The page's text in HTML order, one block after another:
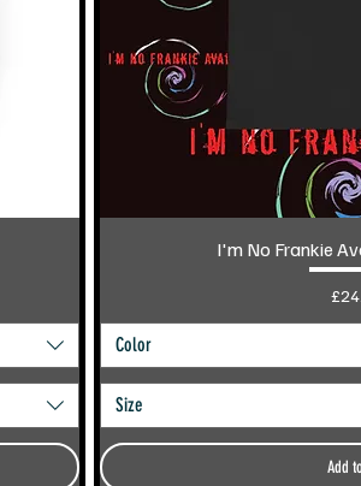
I'm No Frankie
Color
Size
Add